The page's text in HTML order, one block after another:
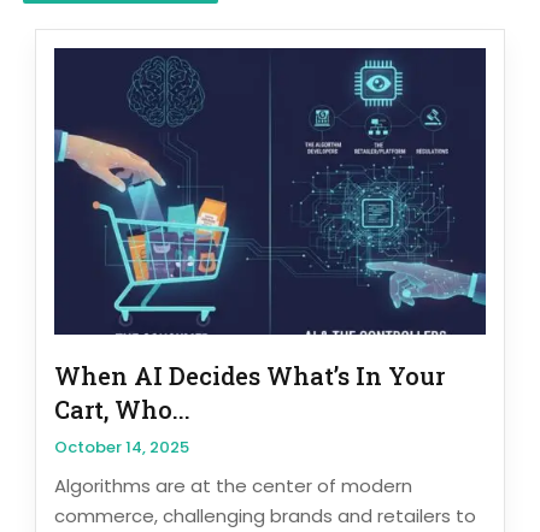
When AI Decides What’s In Your
Cart, Who...
October 14, 2025
Algorithms are at the center of modern
commerce, challenging brands and retailers to